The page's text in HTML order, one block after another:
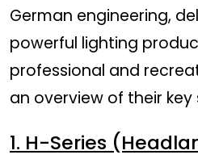
German engineering,
powerful lighting
professional and
an overview of their key
1. H-Series